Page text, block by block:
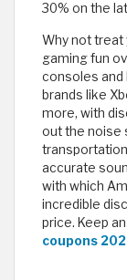
30% on the
Why not treat
gaming fun
consoles and
brands like
more, with
out the noise
accurate
with which
incredible
price. Keep
coupons